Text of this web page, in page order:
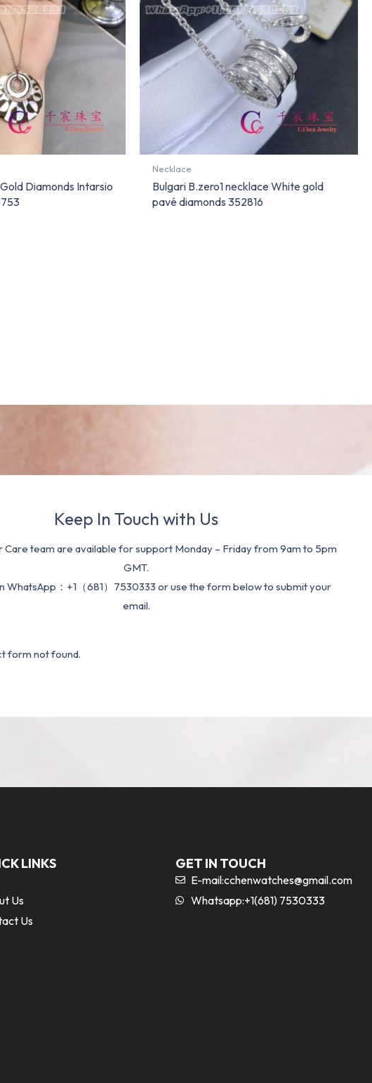
Diamonds Intarsio
Necklace
Bulgari B.zero1 necklace White gold
pavé diamonds 352816
Keep In Touch with Us
Care team are available for support Monday – Friday from 9am to 5pm
GMT.
WhatsApp：+1（681）7530333 or use the form below to submit your
email.
form not found.
LINKS
Us
Us
GET IN TOUCH
E-mail:cchenwatches@gmail.com
Whatsapp:+1(681) 7530333